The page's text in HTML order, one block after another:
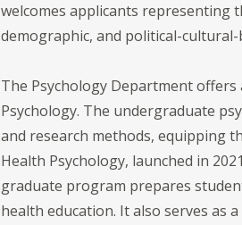
welcomes applicants representing
demographic, and political-
The Psychology Department offers
Psychology. The undergraduate
and research methods, equipping
Health Psychology, launched in
graduate program prepares
health education. It also serves as